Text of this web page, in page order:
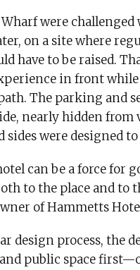
were
on a site where
have to be raised.
in front while
The parking and
nearly hidden from
were designed
can be a force for
to the place and to
of Hammetts
design process, the
public space